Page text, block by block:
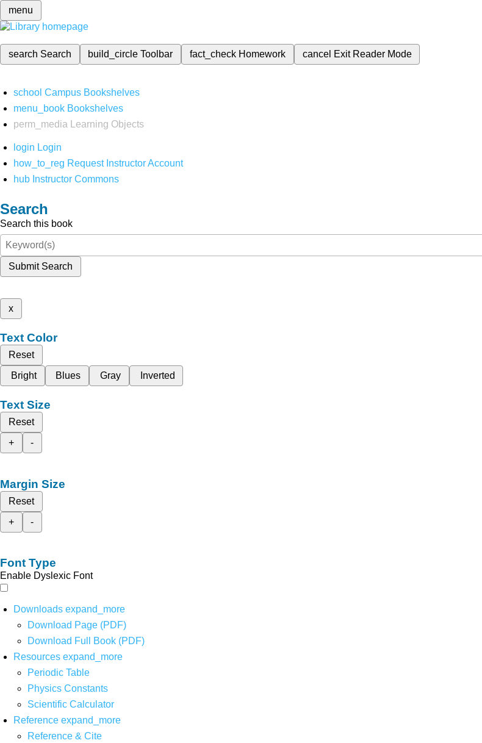
menu
search Search build_circleToolbar fact_check Homework cancel Exit Reader Mode
school Campus Bookshelves
menu_book Bookshelves
perm_media
Learning Objects
login Login
how_to_reg Request Instructor Account
hub Instructor Commons
Search
Search this book
Submit Search
x
Text Color
Reset
Bright
Blues Gray Inverted
Text Size
Reset
+
-
Margin Size
Reset
+
-
Font Type
Enable Dyslexic Font
Downloads expand_more
Download Page (PDF)
Download Full Book (PDF)
Resources expand_more
Periodic Table
Physics Constants
Scientific Calculator
Reference expand_more
Reference & Cite